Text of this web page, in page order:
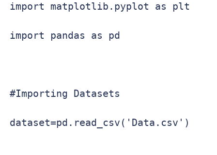
import matplotlib.pyplot as plt
import pandas as pd
#Importing Datasets
dataset=pd.read_csv('Data.csv')